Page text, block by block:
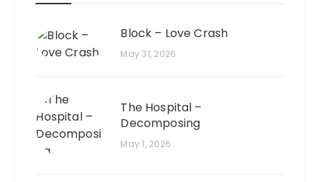
Block – Love Crash
May 31, 2026
The Hospital –
Decomposing
May 1, 2026